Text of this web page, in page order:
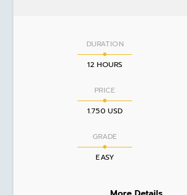
DURATION
12 HOURS
PRICE
1.750 USD
GRADE
EASY